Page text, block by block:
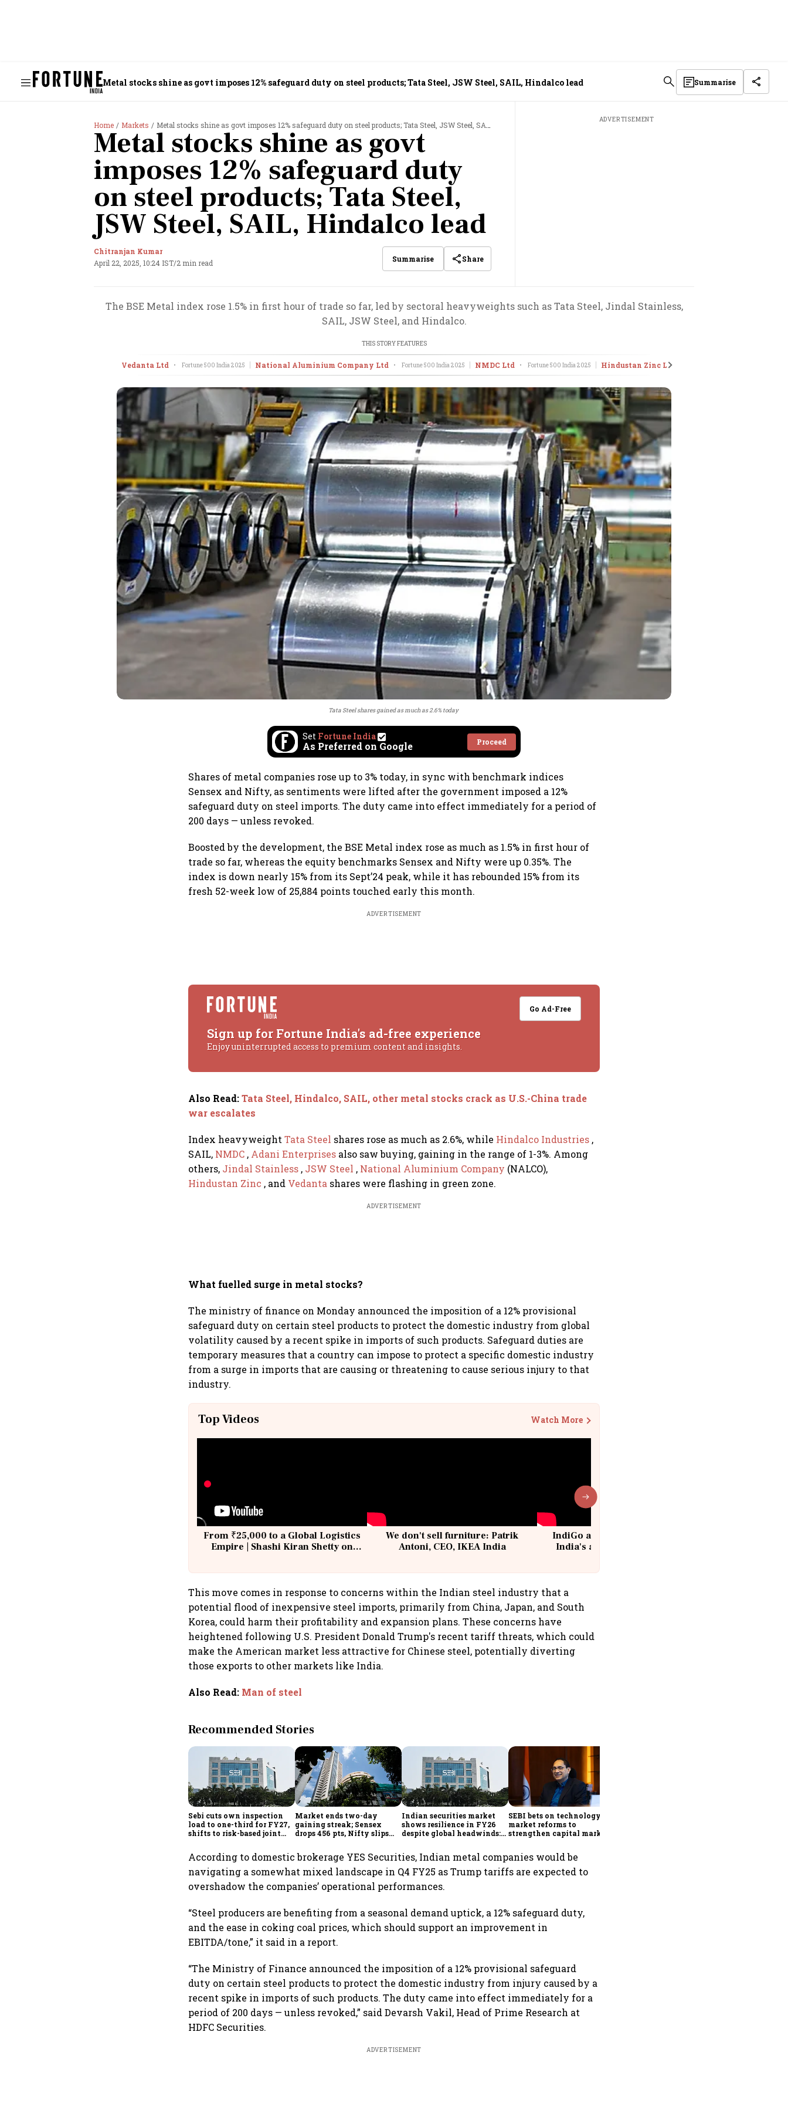
Metal stocks shine as govt imposes 12% safeguard duty on steel products; Tata Steel, JSW Steel, SAIL, Hindalco lead Summarise
Home Markets Metal stocks shine as govt imposes 12% safeguard duty on steel products; Tata Steel, JSW Steel, SAIL, Hindalco lead
Metal stocks shine as govt
imposes 12% safeguard duty
on steel products; Tata Steel,
JSW Steel, SAIL, Hindalco lead
Chitranjan Kumar
April 22, 2025, 10:24 IST/2 min read Summarise Share
ADVERTISEMENT
The BSE Metal index rose 1.5% in first hour of trade so far, led by sectoral heavyweights such as Tata Steel, Jindal Stainless,
SAIL, JSW Steel, and Hindalco.
THIS STORY FEATURES
Vedanta Ltd • Fortune 500 India 2025 National Aluminium Company Ltd • Fortune 500 India 2025 NMDC Ltd • Fortune 500 India 2025 Hindustan Zinc Ltd
Tata Steel shares gained as much as 2.6% today
Set Fortune India
As Preferred on Google Proceed
Shares of metal companies rose up to 3% today, in sync with benchmark indices
Sensex and Nifty, as sentiments were lifted after the government imposed a 12%
safeguard duty on steel imports. The duty came into effect immediately for a period of
200 days — unless revoked.
Boosted by the development, the BSE Metal index rose as much as 1.5% in first hour of
trade so far, whereas the equity benchmarks Sensex and Nifty were up 0.35%. The
index is down nearly 15% from its Sept’24 peak, while it has rebounded 15% from its
fresh 52-week low of 25,884 points touched early this month.
ADVERTISEMENT
Go Ad-Free
Sign up for Fortune India's ad-free experience
Enjoy uninterrupted access to premium content and insights.
Also Read:Tata Steel, Hindalco, SAIL, other metal stocks crack as U.S.-China trade
war escalates
Index heavyweightTata Steel shares rose as much as 2.6%, while Hindalco Industries ,
SAIL, NMDC , Adani Enterprises also saw buying, gaining in the range of 1-3%. Among
others, Jindal Stainless , JSW Steel , National Aluminium Company (NALCO),
Hindustan Zinc , and Vedanta shares were flashing in green zone.
ADVERTISEMENT
What fuelled surge in metal stocks?
The ministry of finance on Monday announced the imposition of a 12% provisional
safeguard duty on certain steel products to protect the domestic industry from global
volatility caused by a recent spike in imports of such products. Safeguard duties are
temporary measures that a country can impose to protect a specific domestic industry
from a surge in imports that are causing or threatening to cause serious injury to that
industry.
Top Videos Watch More
From ₹25,000 to a Global Logistics
Empire | Shashi Kiran Shetty on
We don't sell furniture: Patrik
Antoni, CEO, IKEA India
IndiGo at 20 | From a startup to
India's aviation giant #IndiGo
This move comes in response to concerns within the Indian steel industry that a
potential flood of inexpensive steel imports, primarily from China, Japan, and South
Korea, could harm their profitability and expansion plans. These concerns have
heightened following U.S. President Donald Trump's recent tariff threats, which could
make the American market less attractive for Chinese steel, potentially diverting
those exports to other markets like India.
Also Read: Man of steel
Recommended Stories
Sebi cuts own inspection
load to one-third for FY27,
shifts to risk-based joint
Market ends two-day
gaining streak; Sensex
drops 456 pts, Nifty slips
Indian securities market
shows resilience in FY26
despite global headwinds:
SEBI bets on technology,
market reforms to
strengthen capital markets
According to domestic brokerage YES Securities, Indian metal companies would be
navigating a somewhat mixed landscape in Q4 FY25 as Trump tariffs are expected to
overshadow the companies’ operational performances.
“Steel producers are benefiting from a seasonal demand uptick, a 12% safeguard duty,
and the ease in coking coal prices, which should support an improvement in
EBITDA/tone,” it said in a report.
“The Ministry of Finance announced the imposition of a 12% provisional safeguard
duty on certain steel products to protect the domestic industry from injury caused by a
recent spike in imports of such products. The duty came into effect immediately for a
period of 200 days — unless revoked,” said Devarsh Vakil, Head of Prime Research at
HDFC Securities.
ADVERTISEMENT